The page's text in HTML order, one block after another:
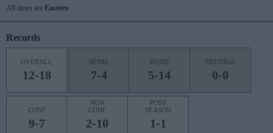
All times are Eastern
Records
OVERALL
12-18
HOME
7-4
ROAD
5-14
NEUTRAL
0-0
CONF
9-7
NON
CONF
2-10
POST
SEASON
1-1